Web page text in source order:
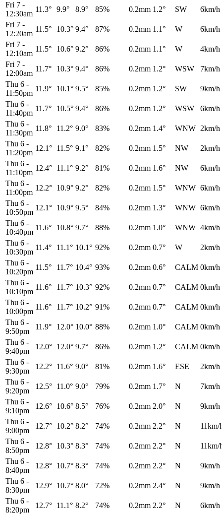
Fri 7 -
12:30am
11.3° 9.9° 8.9° 85% 0.2mm 1.2° SW
6km/h
Fri 7 -
12:20am
11.5° 10.3° 9.4° 87% 0.2mm 1.1° W
6km/h
Fri 7 -
12:10am
11.5° 10.6° 9.2° 86% 0.2mm 1.1° W
4km/h
Fri 7 -
12:00am
11.7° 10.3° 9.4° 86% 0.2mm 1.2° WSW
7km/h
Thu 6 -
11:50pm
11.9° 10.1° 9.5° 85% 0.2mm 1.2° SW
9km/h
Thu 6 -
11:40pm
11.7° 10.5° 9.4° 86% 0.2mm 1.2° WSW
6km/h
Thu 6 -
11:30pm
11.8° 11.2° 9.0° 83% 0.2mm 1.4° WNW 2km/h
Thu 6 -
11:20pm
12.1° 11.5° 9.1° 82% 0.2mm 1.5° NW
2km/h
Thu 6 -
11:10pm
12.4° 11.1° 9.2° 81% 0.2mm 1.6° NW
6km/h
Thu 6 -
11:00pm
12.2° 10.9° 9.2° 82% 0.2mm 1.5° WNW 6km/h
Thu 6 -
10:50pm
12.1° 10.9° 9.5° 84% 0.2mm 1.3° WNW 6km/h
Thu 6 -
10:40pm
11.6° 10.8° 9.7° 88% 0.2mm 1.0° WNW 4km/h
Thu 6 -
10:30pm
11.4° 11.1° 10.1° 92% 0.2mm 0.7° W
2km/h
Thu 6 -
10:20pm
11.5° 11.7° 10.4° 93% 0.2mm 0.6° CALM 0km/h
Thu 6 -
10:10pm
11.6° 11.7° 10.3° 92% 0.2mm 0.7° CALM 0km/h
Thu 6 -
10:00pm
11.6° 11.7° 10.2° 91% 0.2mm 0.7° CALM 0km/h
Thu 6 -
9:50pm
11.9° 12.0° 10.0° 88% 0.2mm 1.0° CALM 0km/h
Thu 6 -
9:40pm
12.0° 12.0° 9.7° 86% 0.2mm 1.2° CALM 0km/h
Thu 6 -
9:30pm
12.2° 11.6° 9.0° 81% 0.2mm 1.6° ESE
2km/h
Thu 6 -
9:20pm
12.5° 11.0° 9.0° 79% 0.2mm 1.7° N
7km/h
Thu 6 -
9:10pm
12.6° 10.6° 8.5° 76% 0.2mm 2.0° N
9km/h
Thu 6 -
9:00pm
12.7° 10.2° 8.2° 74% 0.2mm 2.2° N
11km/
Thu 6 -
8:50pm
12.8° 10.3° 8.3° 74% 0.2mm 2.2° N
11km/
Thu 6 -
8:40pm
12.8° 10.7° 8.3° 74% 0.2mm 2.2° N
9km/h
Thu 6 -
8:30pm
12.9° 10.7° 8.0° 72% 0.2mm 2.4° N
9km/h
Thu 6 -
8:20pm
12.7° 11.1° 8.2° 74% 0.2mm 2.2° N
6km/h